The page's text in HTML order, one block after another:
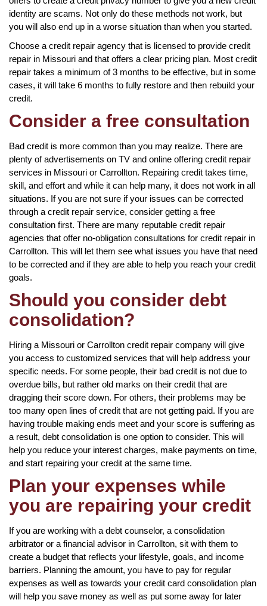
identity are scams. Not only do these methods not work, but
you will also end up in a worse situation than when you started.
Choose a credit repair agency that is licensed to provide credit
repair in Missouri and that offers a clear pricing plan. Most credit
repair takes a minimum of 3 months to be effective, but in some
cases, it will take 6 months to fully restore and then rebuild your
credit.
Consider a free consultation
Bad credit is more common than you may realize. There are
plenty of advertisements on TV and online offering credit repair
services in Missouri or Carrollton. Repairing credit takes time,
skill, and effort and while it can help many, it does not work in all
situations. If you are not sure if your issues can be corrected
through a credit repair service, consider getting a free
consultation first. There are many reputable credit repair
agencies that offer no-obligation consultations for credit repair in
Carrollton. This will let them see what issues you have that need
to be corrected and if they are able to help you reach your credit
goals.
Should you consider debt
consolidation?
Hiring a Missouri or Carrollton credit repair company will give
you access to customized services that will help address your
specific needs. For some people, their bad credit is not due to
overdue bills, but rather old marks on their credit that are
dragging their score down. For others, their problems may be
too many open lines of credit that are not getting paid. If you are
having trouble making ends meet and your score is suffering as
a result, debt consolidation is one option to consider. This will
help you reduce your interest charges, make payments on time,
and start repairing your credit at the same time.
Plan your expenses while
you are repairing your credit
If you are working with a debt counselor, a consolidation
arbitrator or a financial advisor in Carrollton, sit with them to
create a budget that reflects your lifestyle, goals, and income
barriers. Planning the amount, you have to pay for regular
expenses as well as towards your credit card consolidation plan
will help you save money as well as put some away for later